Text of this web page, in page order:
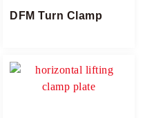
DFM Turn Clamp